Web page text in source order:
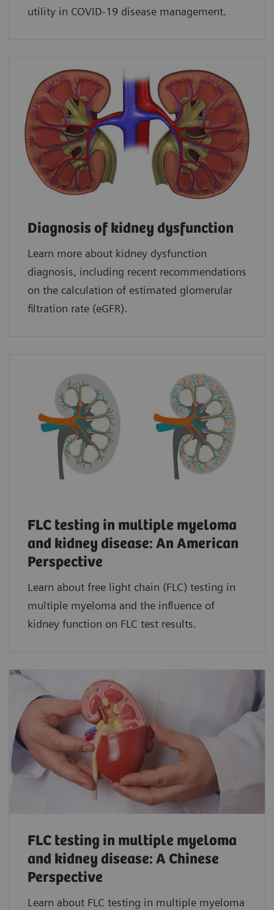
utility in COVID-19 disease management.
Diagnosis of kidney dysfunction
Learn more about kidney dysfunction
diagnosis, including recent recommendations
on the calculation of estimated glomerular
filtration rate (eGFR).
FLC testing in multiple myeloma
and kidney disease: An American
Perspective
Learn about free light chain (FLC) testing in
multiple myeloma and the influence of
kidney function on FLC test results.
FLC testing in multiple myeloma
and kidney disease: A Chinese
Perspective
Learn about FLC testing in multiple myeloma